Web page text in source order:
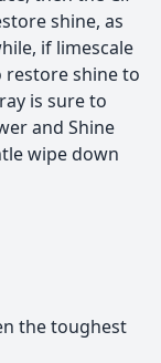
shine, as
if limescale
restore shine to
is sure to
and Shine
wipe down
the toughest